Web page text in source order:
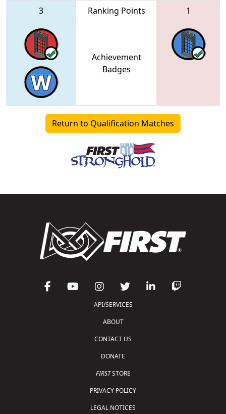
3 Ranking Points 1
Achievement
Badges
Return to Qualification Matches
API/SERVICES
ABOUT
CONTACT US
DONATE
FIRSTSTORE
PRIVACY POLICY
LEGAL NOTICES